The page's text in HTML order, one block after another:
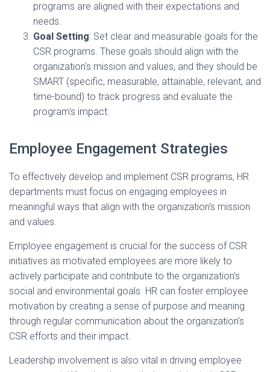
programs are aligned with their expectations and
needs.
Goal Setting: Set clear and measurable goals for the
CSR programs. These goals should align with the
organization's mission and values, and they should be
SMART (specific, measurable, attainable, relevant, and
time-bound) to track progress and evaluate the
program's impact.
Employee Engagement Strategies
To effectively develop and implement CSR programs, HR
departments must focus on engaging employees in
meaningful ways that align with the organization's mission
and values.
Employee engagement is crucial for the success of CSR
initiatives as motivated employees are more likely to
actively participate and contribute to the organization's
social and environmental goals. HR can foster employee
motivation by creating a sense of purpose and meaning
through regular communication about the organization's
CSR efforts and their impact.
Leadership involvement is also vital in driving employee